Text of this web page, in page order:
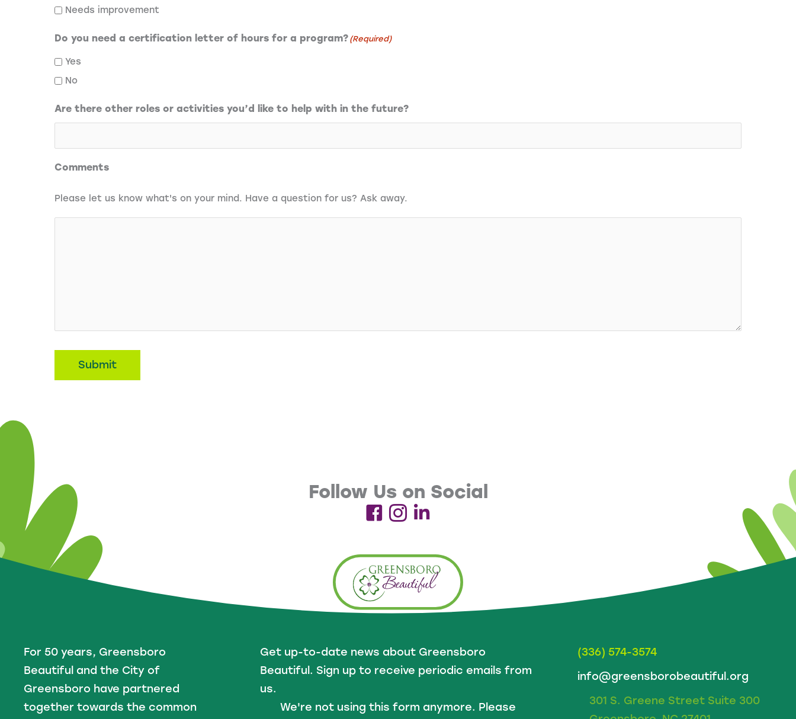
Needs improvement
Do you need a certification letter of hours for a program? (Required)
Yes
No
Are there other roles or activities you’d like to help with in the future?
Comments
Please let us know what's on your mind. Have a question for us? Ask away.
Submit
Follow Us on Social
For 50 years, Greensboro
Beautiful and the City of
Greensboro have partnered
together towards the common
Get up-to-date news about Greensboro
Beautiful. Sign up to receive periodic emails from
us.
We're not using this form anymore. Please
(336) 574-3574
info@greensborobeautiful.org
301 S. Greene Street Suite 300